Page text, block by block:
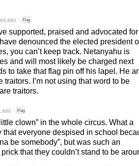
ago · Flag
supported, praised and advocated for
denounced the elected president
you can’t keep track. Netanyahu is
and will most likely be charged next
to take that flag pin off his lapel. He
traitors. I’m not using that word to be
traitors.
ago · Flag
clown” in the whole circus. What a
that everyone despised in school
be somebody”, but was such an
that they couldn’t stand to be